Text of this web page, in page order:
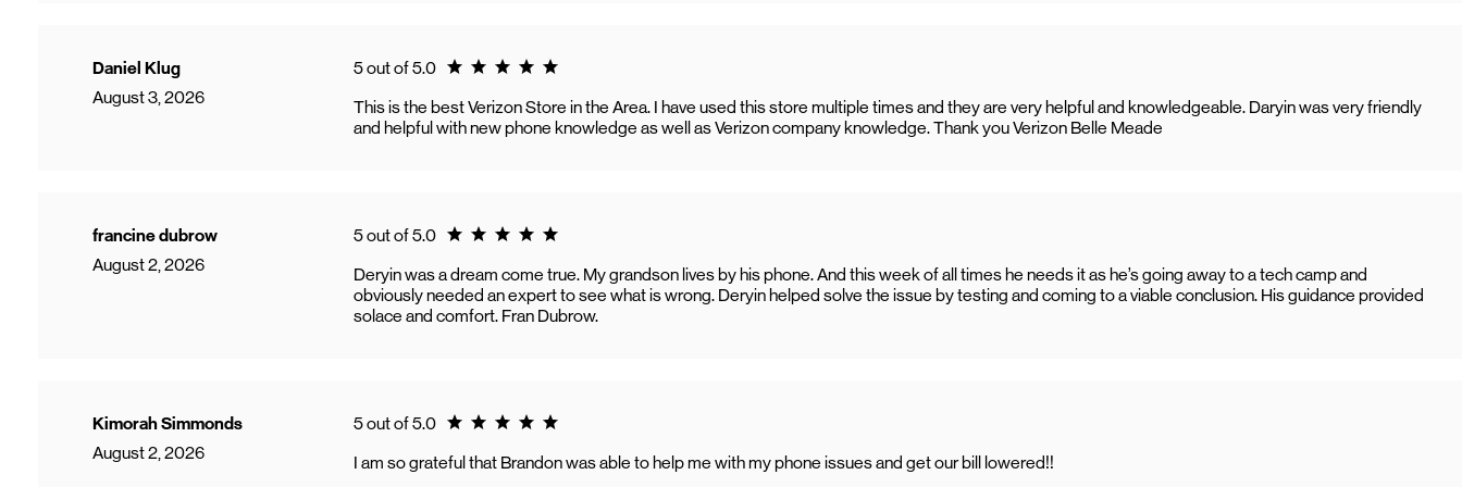
Daniel Klug
August 3, 2026
5 out of 5.0 Rating 5.0
This is the best Verizon Store in the Area. I have used this store multiple times and they are very helpful and knowledgeable. Daryin was very friendly
and helpful with new phone knowledge as well as Verizon company knowledge. Thank you Verizon Belle Meade
francine dubrow
August 2, 2026
5 out of 5.0 Rating 5.0
Deryin was a dream come true. My grandson lives by his phone. And this week of all times he needs it as he’s going away to a tech camp and
obviously needed an expert to see what is wrong. Deryin helped solve the issue by testing and coming to a viable conclusion. His guidance provided
solace and comfort. Fran Dubrow.
Kimorah Simmonds
August 2, 2026
5 out of 5.0 Rating 5.0
I am so grateful that Brandon was able to help me with my phone issues and get our bill lowered!!